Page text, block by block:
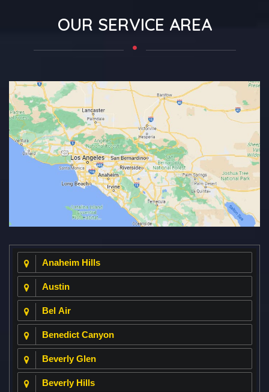
OUR SERVICE AREA
Anaheim Hills
Austin
Bel Air
Benedict Canyon
Beverly Glen
Beverly Hills